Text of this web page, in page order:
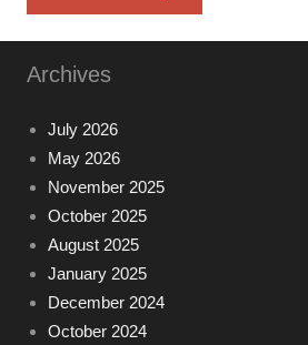
Archives
July 2026
May 2026
November 2025
October 2025
August 2025
January 2025
December 2024
October 2024